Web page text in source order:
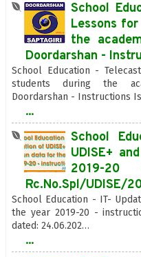
School
Lessons
the
Doordarshan -
School Education -
students during the
Doordarshan - Instructions
...
School
UDISE+
2019-20
Rc.No.Spl/UDISE/
School Education - IT-
the year 2019-20 -
dated: 24.06.202…
...